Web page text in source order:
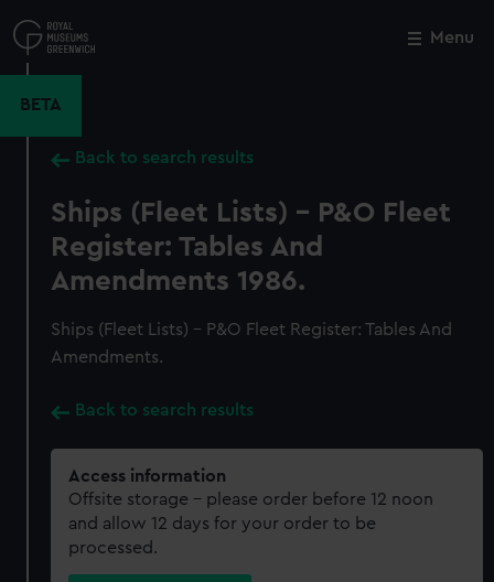
to
main
Menu
BETA
Back to search results
Ships (Fleet Lists) - P&O Fleet
Register: Tables And
Amendments 1986.
Ships (Fleet Lists) - P&O Fleet Register: Tables And
Amendments.
Back to search results
Access information
Offsite storage – please order before 12 noon
and allow 12 days for your order to be
processed.
Close